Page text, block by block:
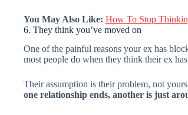
You May Also Like: How To Stop
6. They think you’ve moved on
One of the painful reasons your ex has
most people do when they think their ex
Their assumption is their problem, not
one relationship ends, another is just